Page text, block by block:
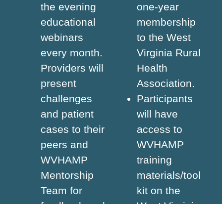
the evening
educational
webinars
every month.
Providers will
present
challenges
and patient
cases to their
peers and
WVHAMP
Mentorship
Team for
one-year
membership
to the West
Virginia Rural
Health
Association.
Participants
will have
access to
WVHAMP
training
materials/tool
kit on the